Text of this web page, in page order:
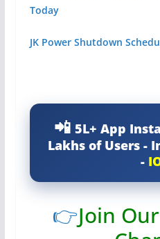
Today
JK Power Shutdown
5L+ App
Lakhs of Users -
-
👉Join